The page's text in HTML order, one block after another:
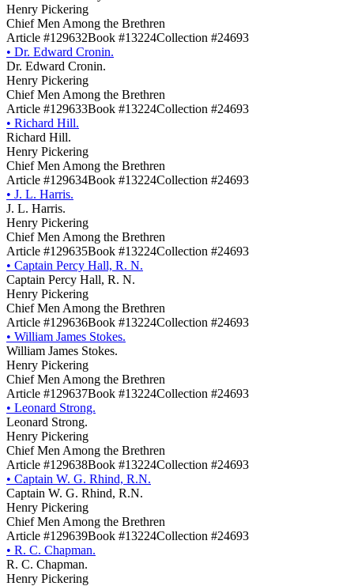
Henry Pickering
Chief Men Among the Brethren
Article #129632Book #13224Collection #24693
• Dr. Edward Cronin.
Dr. Edward Cronin.
Henry Pickering
Chief Men Among the Brethren
Article #129633Book #13224Collection #24693
• Richard Hill.
Richard Hill.
Henry Pickering
Chief Men Among the Brethren
Article #129634Book #13224Collection #24693
• J. L. Harris.
J. L. Harris.
Henry Pickering
Chief Men Among the Brethren
Article #129635Book #13224Collection #24693
• Captain Percy Hall, R. N.
Captain Percy Hall, R. N.
Henry Pickering
Chief Men Among the Brethren
Article #129636Book #13224Collection #24693
• William James Stokes.
William James Stokes.
Henry Pickering
Chief Men Among the Brethren
Article #129637Book #13224Collection #24693
• Leonard Strong.
Leonard Strong.
Henry Pickering
Chief Men Among the Brethren
Article #129638Book #13224Collection #24693
• Captain W. G. Rhind, R.N.
Captain W. G. Rhind, R.N.
Henry Pickering
Chief Men Among the Brethren
Article #129639Book #13224Collection #24693
• R. C. Chapman.
R. C. Chapman.
Henry Pickering